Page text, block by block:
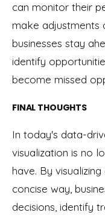
can monitor their
make adjustments
businesses stay
identify
become missed
FINAL THOUGHTS
In today's data-
visualization is no
have. By
concise way,
decisions, identify